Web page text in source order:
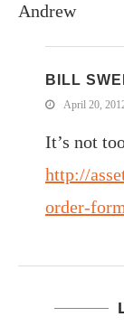
Andrew
BILL
April 20,
It’s not
http://
order-